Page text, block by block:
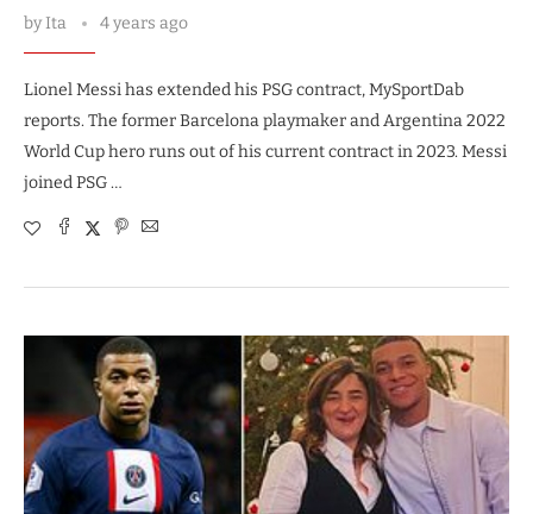
byIta 4 years ago
Lionel Messi has extended his PSG contract, MySportDab
reports. The former Barcelona playmaker and Argentina 2022
World Cup hero runs out of his current contract in 2023. Messi
joined PSG …